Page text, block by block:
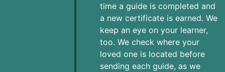
time a guide is completed and
a new certificate is earned. We
keep an eye on your learner,
too. We check where your
loved one is located before
sending each guide, as we